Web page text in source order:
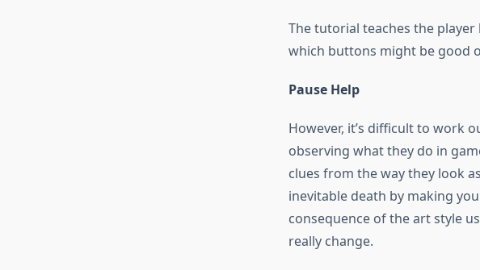
The tutorial teaches the
which buttons might be good
Pause Help
However, it’s difficult to work
observing what they do in
clues from the way they look
inevitable death by making
consequence of the art style
really change.